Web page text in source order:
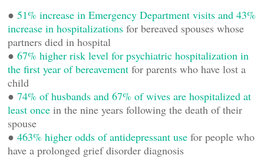
● 51% increase in Emergency Department visits and 43%
increase in hospitalizations for bereaved spouses whose
partners died in hospital
● 67% higher risk level for psychiatric hospitalization in
the first year of bereavement for parents who have lost a
child
● 74% of husbands and 67% of wives are hospitalized at
least once in the nine years following the death of their
spouse
● 463% higher odds of antidepressant use for people who
have a prolonged grief disorder diagnosis